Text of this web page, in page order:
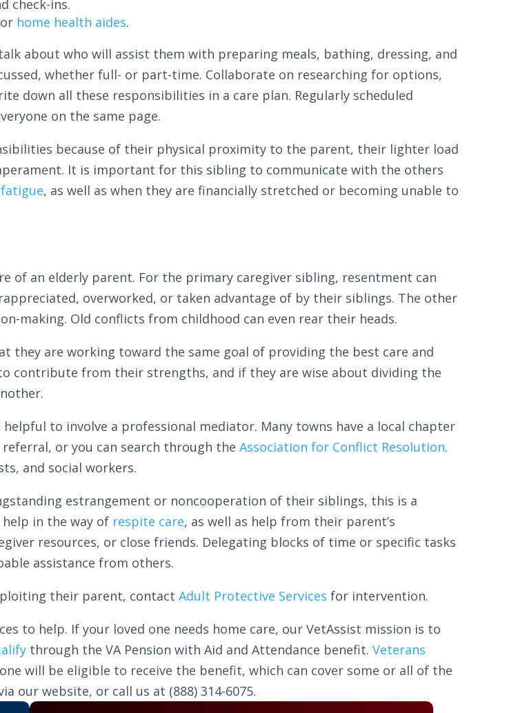
check-ins.
home health aides.
about who will assist them with preparing meals, bathing, dressing, and
whether full- or part-time. Collaborate on researching for options,
down all these responsibilities in a care plan. Regularly scheduled
on the same page.
because of their physical proximity to the parent, their lighter load
It is important for this sibling to communicate with the others
, as well as when they are financially stretched or becoming unable to
of an elderly parent. For the primary caregiver sibling, resentment can
overworked, or taken advantage of by their siblings. The other
making. Old conflicts from childhood can even rear their heads.
they are working toward the same goal of providing the best care and
contribute from their strengths, and if they are wise about dividing the
to involve a professional mediator. Many towns have a local chapter
or you can search through theAssociation for Conflict Resolution.
and social workers.
estrangement or noncooperation of their siblings, this is a
in the way of respite care, as well as help from their parent’s
resources, or close friends. Delegating blocks of time or specific tasks
assistance from others.
their parent, contactAdult Protective Services for intervention.
to help. If your loved one needs home care, our VetAssist mission is to
through the VA Pension with Aid and Attendance benefit.Veterans
will be eligible to receive the benefit, which can cover some or all of the
our website, or call us at (888) 314-6075.